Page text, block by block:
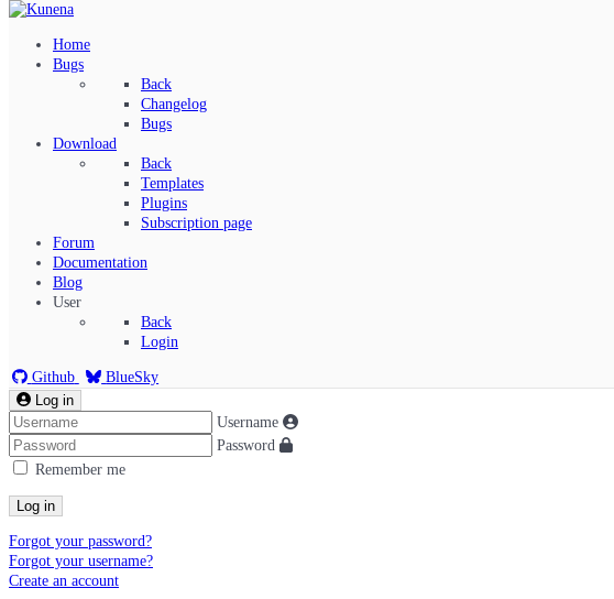
Home
Bugs
Back
Changelog
Bugs
Download
Back
Templates
Plugins
Subscription page
Forum
Documentation
Blog
User
Back
Login
Github BlueSky
Index
Recent Topics
Log in
Username
Password
Remember me
Log in
Forgot your password?
Forgot your username?
Create an account